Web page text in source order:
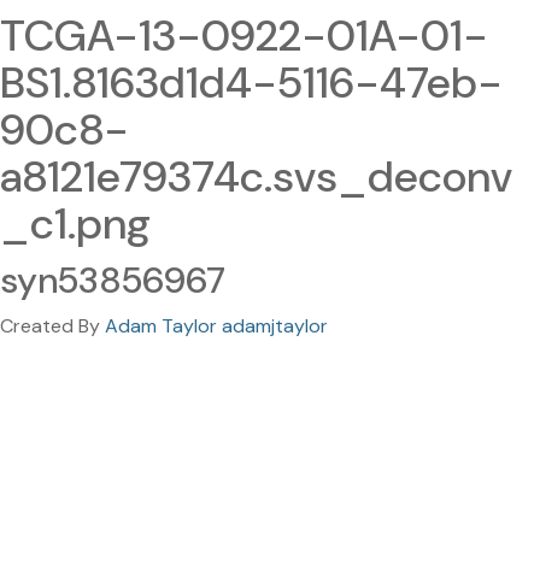
TCGA-13-0922-01A-01-
BS1.8163d1d4-5116-47eb-
90c8-
a8121e79374c.svs_deconv
_c1.png
syn53856967
Created ByAdam Taylor adamjtaylor